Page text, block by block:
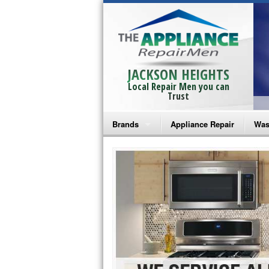
JACKSON HEIGHTS
Local Repair Men you can
Trust
Brands
Bosch Repair
Frigidaire Repair
GE Monogram Repair
GE Repair
Haier Repair
Appliance Repair